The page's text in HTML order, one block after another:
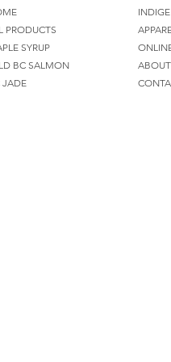
PRODUCTS
SYRUP
BC SALMON
JADE
ABOUT